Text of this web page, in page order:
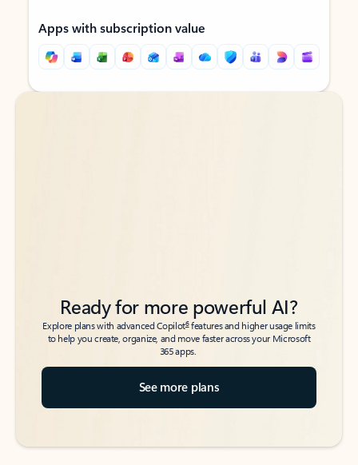
Apps with subscription value
Back to tabs
Back to tabs
Ready for more powerful AI?
Explore plans with advanced Copilot6features and higher usage limits
to help you create, organize, and move faster across your Microsoft
365 apps.
See more plans